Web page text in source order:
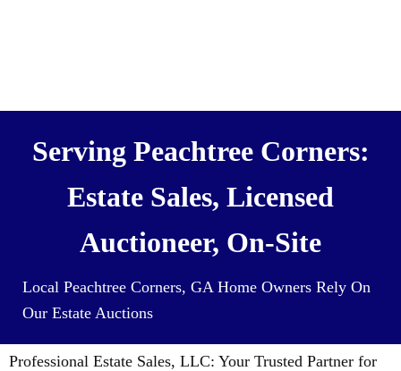
Serving Peachtree Corners:
Estate Sales, Licensed
Auctioneer, On-Site
Local Peachtree Corners, GA Home Owners Rely On
Our Estate Auctions
Professional Estate Sales, LLC: Your Trusted Partner for